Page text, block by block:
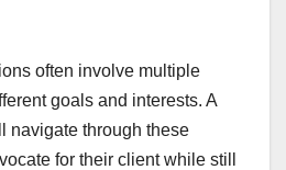
often involve multiple
goals and interests. A
navigate through these
for their client while still